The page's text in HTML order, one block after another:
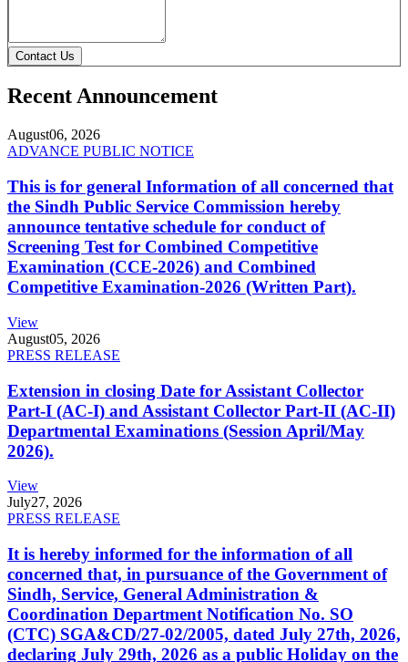
Contact Us
Recent Announcement
August06, 2026
ADVANCE PUBLIC NOTICE
This is for general Information of all concerned that
the Sindh Public Service Commission hereby
announce tentative schedule for conduct of
Screening Test for Combined Competitive
Examination (CCE-2026) and Combined
Competitive Examination-2026 (Written Part).
View
August05, 2026
PRESS RELEASE
Extension in closing Date for Assistant Collector
Part-I (AC-I) and Assistant Collector Part-II (AC-II)
Departmental Examinations (Session April/May
2026).
View
July27, 2026
PRESS RELEASE
It is hereby informed for the information of all
concerned that, in pursuance of the Government of
Sindh, Service, General Administration &
Coordination Department Notification No. SO
(CTC) SGA&CD/27-02/2005, dated July 27th, 2026,
declaring July 29th, 2026 as a public Holiday on the